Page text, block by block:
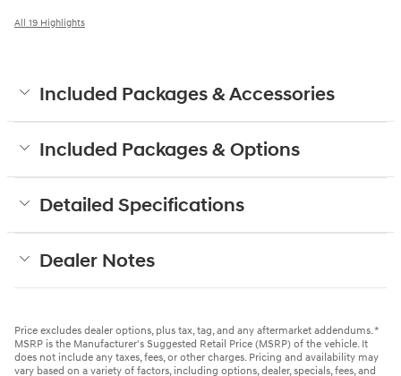
All 19 Highlights
Included Packages & Accessories
Included Packages & Options
Detailed Specifications
Dealer Notes
Price excludes dealer options, plus tax, tag, and any aftermarket addendums. *
MSRP is the Manufacturer's Suggested Retail Price (MSRP) of the vehicle. It
does not include any taxes, fees, or other charges. Pricing and availability may
vary based on a variety of factors, including options, dealer, specials, fees, and